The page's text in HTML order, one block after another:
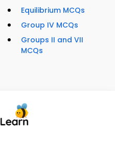
Equilibrium MCQs
Group IV MCQs
Groups II and VII
MCQs